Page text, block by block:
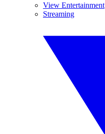
View Entertainment
Streaming